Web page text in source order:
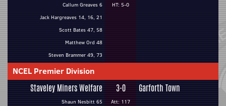
Callum Greaves 6
Jack Hargreaves 14, 16, 21
Scott Bates 47, 58
Matthew Ord 48
Steven Brammer 49, 73
HT: 5-0
NCEL Premier Division
Staveley Miners Welfare
Shaun Nesbitt 65
3-0
Att: 117
Garforth Town